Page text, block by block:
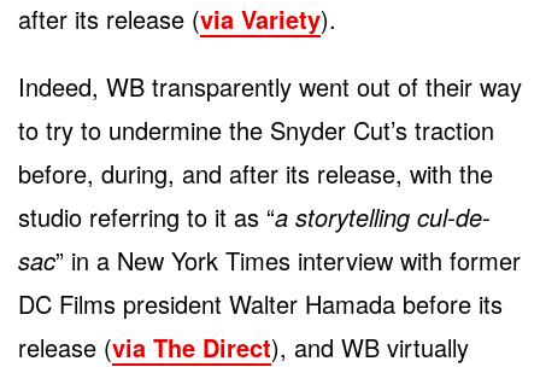
after its release (via Variety).
Indeed, WB transparently went out of their way
to try to undermine the Snyder Cut’s traction
before, during, and after its release, with the
studio referring to it as “a storytelling cul-de-
sac” in a New York Times interview with former
DC Films president Walter Hamada before its
release (via The Direct), and WB virtually